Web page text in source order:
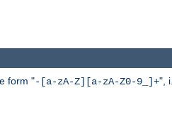
form "-[a-zA-Z][a-zA-Z0-9_]+",